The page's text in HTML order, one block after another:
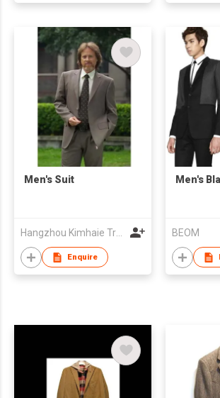
Men's Suit
Hangzhou Kimhaie Trading Co., Ltd
Enquire
Men's
BEOM